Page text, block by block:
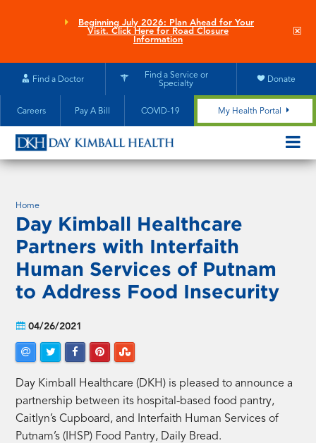
Beginning July 2026: Plan Ahead for Your
Visit. Click Here for Road Closure
Information
Find a Doctor
Find a Service or
Specialty
Donate
Careers Pay A Bill COVID-19 My Health Portal
MOBILE
Home
Day Kimball Healthcare
Partners with Interfaith
Human Services of Putnam
to Address Food Insecurity
04/26/2021
Day Kimball Healthcare (DKH) is pleased to announce a
partnership between its hospital-based food pantry,
Caitlyn’s Cupboard, and Interfaith Human Services of
Putnam’s (IHSP) Food Pantry, Daily Bread.